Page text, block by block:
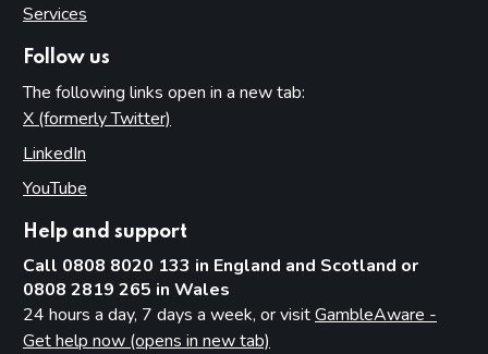
Services
Follow us
The following links open in a new tab:
X (formerly Twitter)
LinkedIn
YouTube
Help and support
Call 0808 8020 133 in England and Scotland or
0808 2819 265 in Wales
24 hours a day, 7 days a week, or visitGambleAware -
Get help now (opens in new tab)